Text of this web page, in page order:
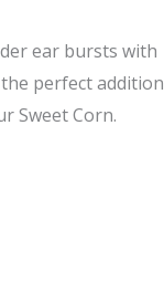
ear bursts with
perfect addition
Sweet Corn.